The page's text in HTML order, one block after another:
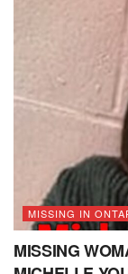
MISSING IN
MISSING